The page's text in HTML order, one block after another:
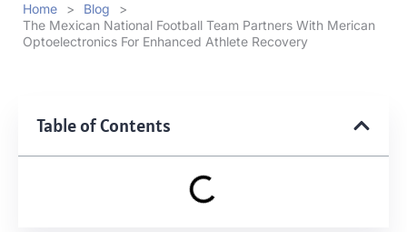
Home > Blog
>
The Mexican National Football Team Partners With Merican
Optoelectronics For Enhanced Athlete Recovery
Table of Contents